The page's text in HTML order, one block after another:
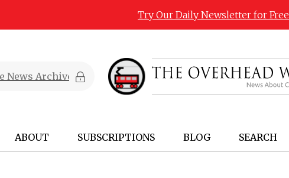
Try Our Daily Newsletter for Free
ABOUT SUBSCRIPTIONS BLOG SEARCH